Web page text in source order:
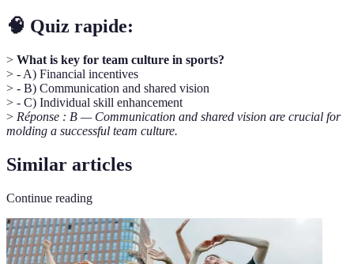
🧠 Quiz rapide:
> What is key for team culture in sports?
> - A) Financial incentives
> - B) Communication and shared vision
> - C) Individual skill enhancement
> Réponse : B — Communication and shared vision are crucial for
molding a successful team culture.
Similar articles
Continue reading